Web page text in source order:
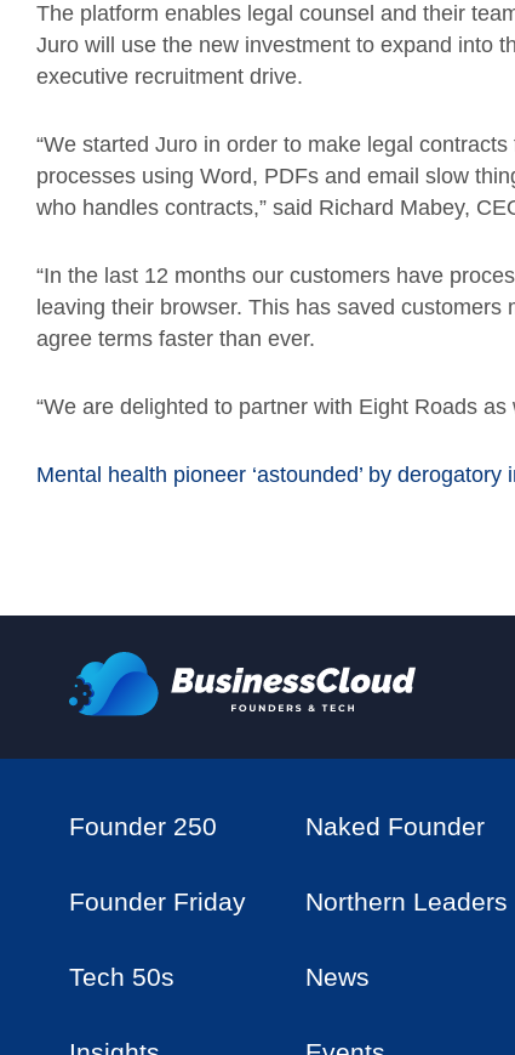
The platform enables legal counsel and their
Juro will use the new investment to expand into
executive recruitment drive.
“We started Juro in order to make legal
processes using Word, PDFs and email slow
who handles contracts,” said Richard Mabey,
“In the last 12 months our customers have
leaving their browser. This has saved
agree terms faster than ever.
“We are delighted to partner with Eight Roads as
Mental health pioneer ‘astounded’ by derogatory
Founder 250 Naked Founder
Founder Friday Northern Leaders
Tech 50s News